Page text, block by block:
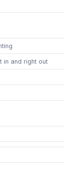
in and right out